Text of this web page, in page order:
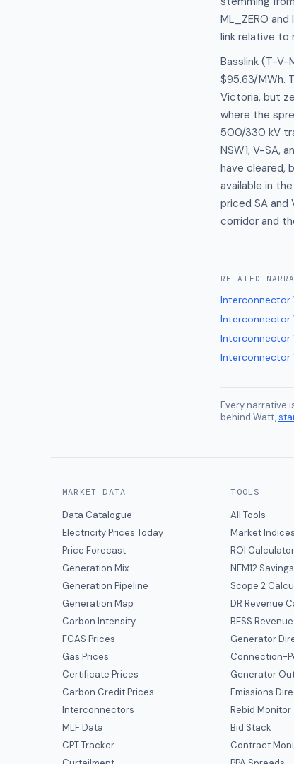
ML_ZERO
link relative to
Basslink (T-V-
$95.63/MWh.
Victoria, but
where the
500/330 kV
NSW1, V-SA,
have cleared,
available in
priced SA and
corridor and
RELATED
Interconnector
Interconnector
Interconnector
Interconnector
Every narrative
behind Watt,
MARKET DATA
Data Catalogue
Electricity Prices Today
Price Forecast
Generation Mix
Generation Pipeline
Generation Map
Carbon Intensity
FCAS Prices
Gas Prices
Certificate Prices
Carbon Credit Prices
Interconnectors
MLF Data
CPT Tracker
TOOLS
All Tools
Market Indices
ROI Calculator
NEM12
Scope 2
DR Revenue
BESS
Generator
Connection-
Generator
Emissions
Rebid Monitor
Bid Stack
Contract